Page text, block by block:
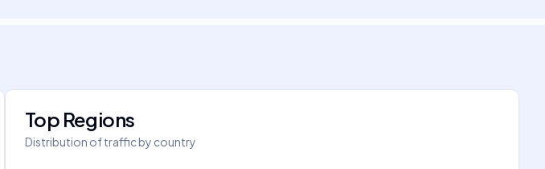
Top Regions
Distribution of traffic by country